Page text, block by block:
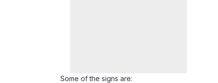
Some of the signs are: